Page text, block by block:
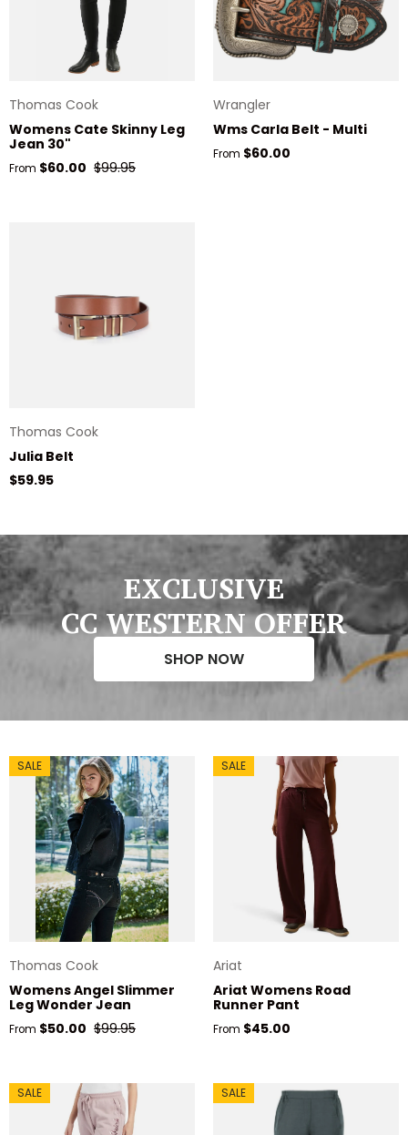
Thomas Cook
Womens Cate Skinny Leg
Jean 30"
Sale price
From $60.00 Regular price
$99.95
Wrangler
Wms Carla Belt - Multi
Regular price
From $60.00
Thomas Cook
Julia Belt
Regular price
$59.95
EXCLUSIVE
CC WESTERN OFFER
SHOP NOW
SALE
Thomas Cook
Womens Angel Slimmer
Leg Wonder Jean
Sale price
From $50.00 Regular price
$99.95
SALE
Ariat
Ariat Womens Road
Runner Pant
Regular price
From $45.00
SALE SALE